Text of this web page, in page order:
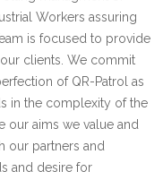
Workers assuring
is focused to provide
clients. We commit
of QR-Patrol as
in the complexity of the
our aims we value and
our partners and
and desire for